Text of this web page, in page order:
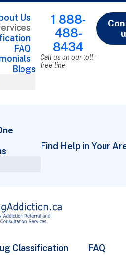
Us
FAQ
Blogs
1 888-
488-
8434
Call us on our toll-
free line
Find Help in Your
Classification FAQ